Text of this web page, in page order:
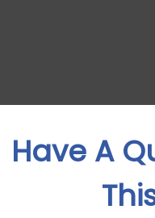
Have A